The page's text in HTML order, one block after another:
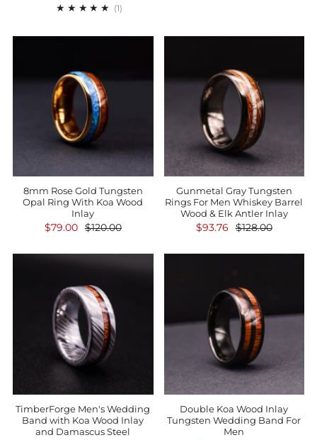
(1)
8mm Rose Gold Tungsten
Opal Ring With Koa Wood
Inlay
$79.00
$120.00
Gunmetal Gray Tungsten
Rings For Men Whiskey Barrel
Wood & Elk Antler Inlay
$93.76
$128.00
TimberForge Men's Wedding
Band with Koa Wood Inlay
and Damascus Steel
Double Koa Wood Inlay
Tungsten Wedding Band For
Men